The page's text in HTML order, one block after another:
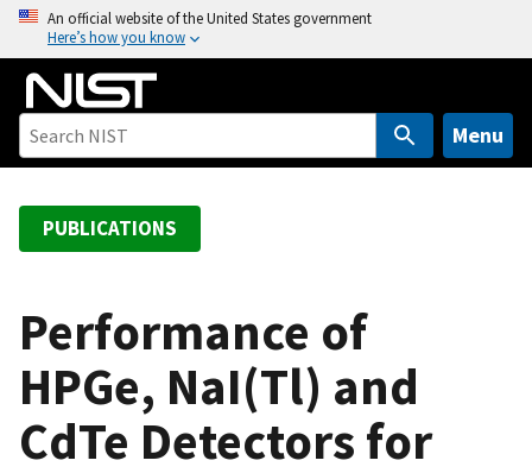
o
An official website of the United States government
Here’s how you know
Menu
PUBLICATIONS
Performance of
HPGe, NaI(Tl) and
CdTe Detectors for